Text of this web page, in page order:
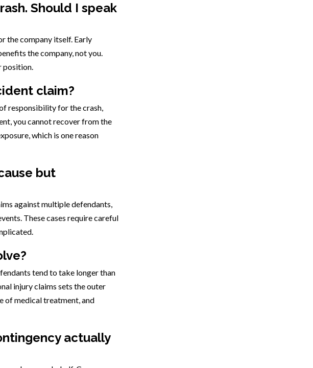
Should I speak
the company itself. Early
the company, not you.
position.
claim?
responsibility for the crash,
you cannot recover from the
which is one reason
but
against multiple defendants,
These cases require careful
tend to take longer than
injury claims sets the outer
of medical treatment, and
actually